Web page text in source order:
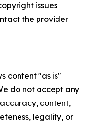
issues
the provider
content "as is"
do not accept any
content,
legality, or